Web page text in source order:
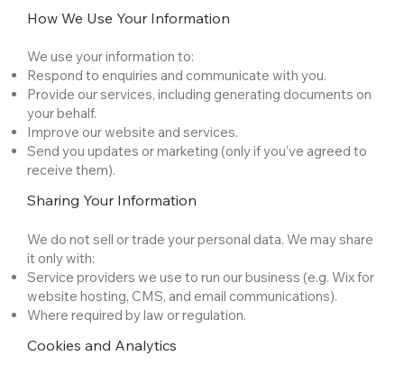
How We Use Your Information
We use your information to:
Respond to enquiries and communicate with you.
Provide our services, including generating documents on
your behalf.
Improve our website and services.
Send you updates or marketing (only if you’ve agreed to
receive them).
Sharing Your Information
We do not sell or trade your personal data. We may share
it only with:
Service providers we use to run our business (e.g. Wix for
website hosting, CMS, and email communications).
Where required by law or regulation.
Cookies and Analytics